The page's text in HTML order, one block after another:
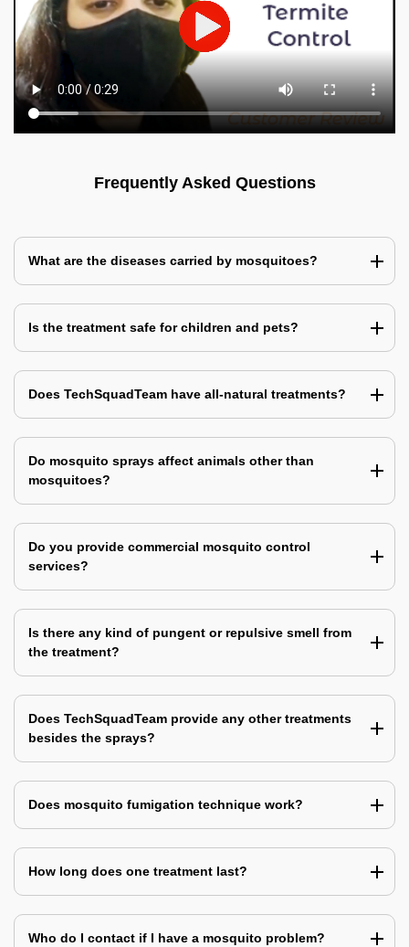
Frequently Asked Questions
What are the diseases carried by mosquitoes?
Is the treatment safe for children and pets?
Does TechSquadTeam have all-natural treatments?
Do mosquito sprays affect animals other than
mosquitoes?
Do you provide commercial mosquito control
services?
Is there any kind of pungent or repulsive smell from
the treatment?
Does TechSquadTeam provide any other treatments
besides the sprays?
Does mosquito fumigation technique work?
How long does one treatment last?
Who do I contact if I have a mosquito problem?